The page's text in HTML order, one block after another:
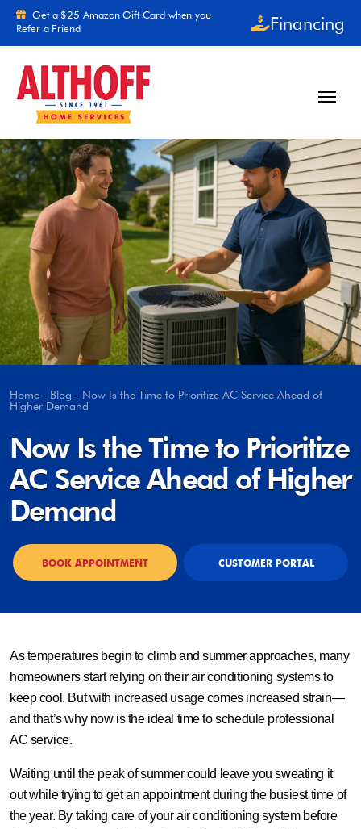
Skip to content
Get a $25 Amazon Gift Card when you
Refer a Friend
Financing
Home - Blog - Now Is the Time to Prioritize AC Service Ahead of
Higher Demand
Now Is the Time to Prioritize
AC Service Ahead of Higher
Demand
BOOK APPOINTMENT CUSTOMER PORTAL
As temperatures begin to climb and summer approaches, many
homeowners start relying on their air conditioning systems to
keep cool. But with increased usage comes increased strain—
and that’s why now is the ideal time to schedule professional
AC service.
Waiting until the peak of summer could leave you sweating it
out while trying to get an appointment during the busiest time of
the year. By taking care of your air conditioning system before